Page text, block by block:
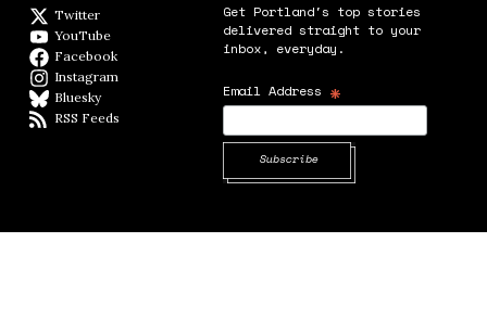
Twitter
YouTube
Facebook
Instagram
BlueskyBlueSky
RSS Feeds
Get Portland's top stories
delivered straight to your
inbox, everyday.
Email Address *